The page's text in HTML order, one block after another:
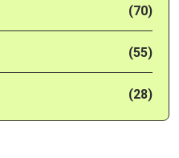
(70)
(55)
(28)